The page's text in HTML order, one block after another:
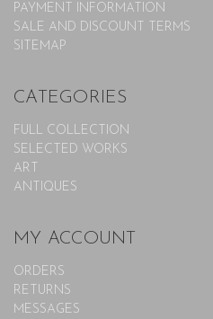
PAYMENT INFORMATION
SALE AND DISCOUNT TERMS
SITEMAP
CATEGORIES
FULL COLLECTION
SELECTED WORKS
ART
ANTIQUES
MY ACCOUNT
ORDERS
RETURNS
MESSAGES